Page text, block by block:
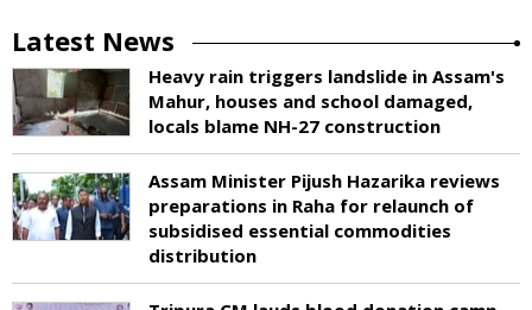
Latest News
Heavy rain triggers landslide in Assam's
Mahur, houses and school damaged,
locals blame NH-27 construction
Assam Minister Pijush Hazarika reviews
preparations in Raha for relaunch of
subsidised essential commodities
distribution